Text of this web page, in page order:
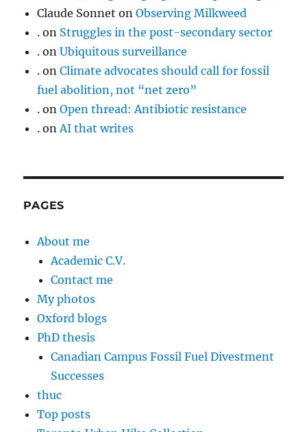
Claude Sonnet onObserving Milkweed
. on Struggles in the post-secondary sector
. onUbiquitous surveillance
. onClimate advocates should call for fossil
fuel abolition, not “net zero”
. onOpen thread: Antibiotic resistance
. onAI that writes
PAGES
About me
Academic C.V.
Contact me
My photos
Oxford blogs
PhD thesis
Canadian Campus Fossil Fuel Divestment
Successes
thuc
Top posts